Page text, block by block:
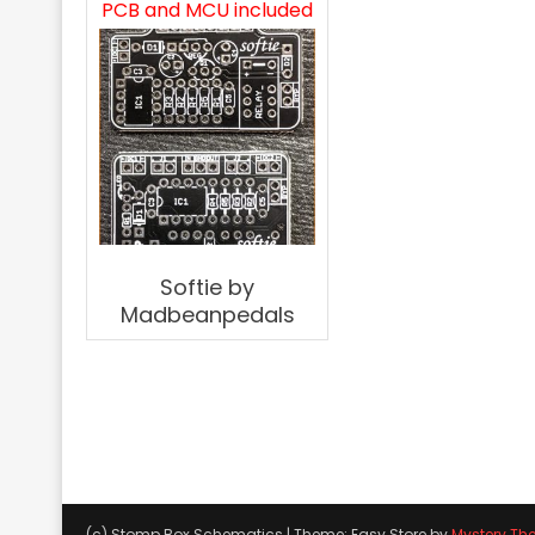
PCB and MCU included
Softie by
Madbeanpedals